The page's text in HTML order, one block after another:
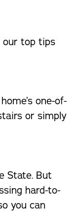
our top tips
one-of-
or simply
State. But
hard-to-
you can